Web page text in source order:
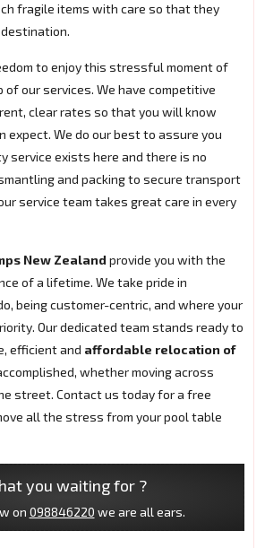
fragile items with care so that they
to enjoy this stressful moment of
our services. We have competitive
clear rates so that you will know
expect. We do our best to assure you
service exists here and there is no
and packing to secure transport
service team takes great care in every
New Zealand provide you with the
of a lifetime. We take pride in
being customer-centric, and where your
Our dedicated team stands ready to
efficient and affordable relocation of
whether moving across
street. Contact us today for a free
all the stress from your pool table
you waiting for ?
on 098846220 we are all ears.